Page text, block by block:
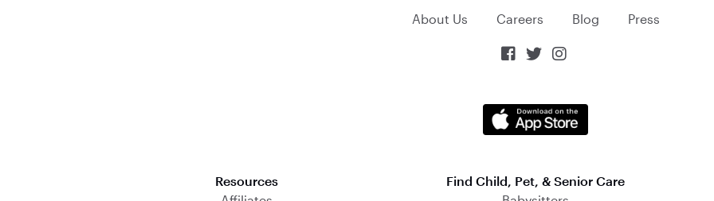
About Us Careers Blog Press
  
Resources
Find Child, Pet, & Senior Care